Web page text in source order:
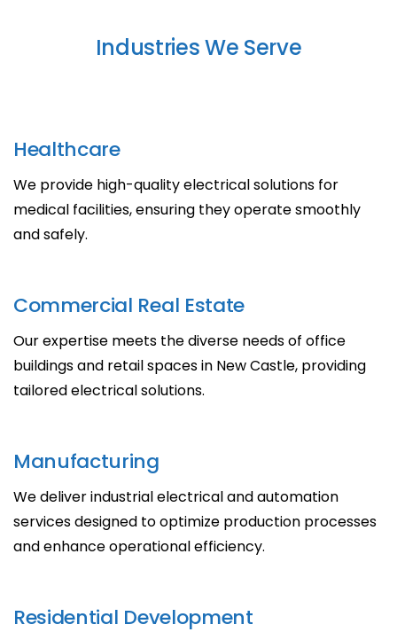
Industries We Serve
Healthcare
We provide high-quality electrical solutions for
medical facilities, ensuring they operate smoothly
and safely.
Commercial Real Estate
Our expertise meets the diverse needs of office
buildings and retail spaces in New Castle, providing
tailored electrical solutions.
Manufacturing
We deliver industrial electrical and automation
services designed to optimize production processes
and enhance operational efficiency.
Residential Development